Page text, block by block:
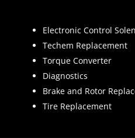
Electronic Control
Techem Replacement
Torque Converter
Diagnostics
Brake and Rotor
Tire Replacement